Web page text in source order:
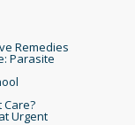
Remedies
Parasite
Care?
Urgent